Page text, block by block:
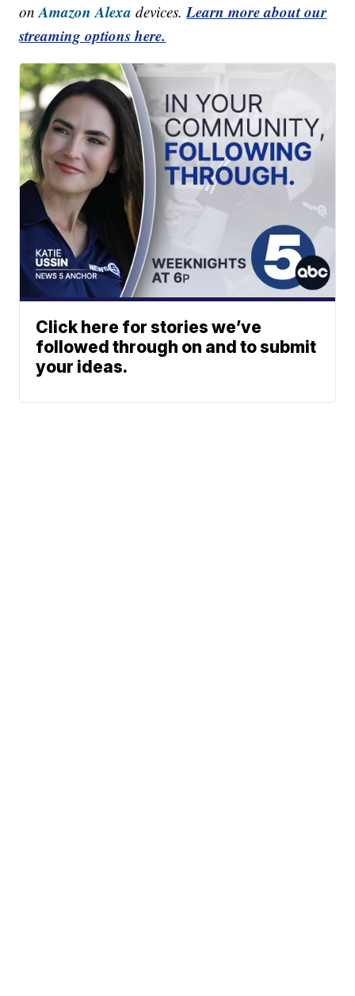
onAmazon Alexa devices.Learn more about our
streaming options here.
Click here for stories we’ve
followed through on and to submit
your ideas.